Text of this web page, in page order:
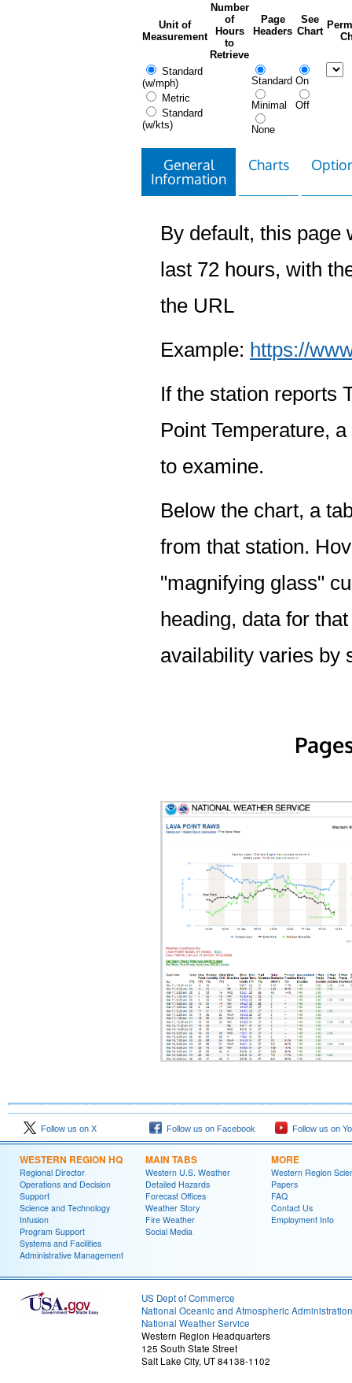
Unit of
Measurement
Number
of
Hours
to
Retrieve
Page
Headers
See
Chart
Standard
(w/mph)
Metric
Standard
(w/kts)
Standard
Minimal
None
On
Off
General
Information
Charts
By default, this page
last 72 hours, with
the URL
Example: https://
If the station reports
Point Temperature,
to examine.
Below the chart, a
from that station.
"magnifying glass"
heading, data for
availability varies by
Follow us on X Follow us on Facebook Follow us on
WESTERN REGION HQ
Regional Director
Operations and Decision
Support
Science and Technology
Infusion
Program Support
Systems and Facilities
Administrative Management
MAIN TABS
Western U.S. Weather
Detailed Hazards
Forecast Offices
Weather Story
Fire Weather
Social Media
MORE
Western Region
Papers
FAQ
Contact Us
Employment Info
US Dept of Commerce
National Oceanic and Atmospheric Administration
National Weather Service
Western Region Headquarters
125 South State Street
Salt Lake City, UT 84138-1102